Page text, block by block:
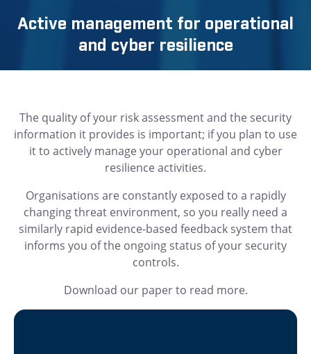
Active management for operational
and cyber resilience
The quality of your risk assessment and the security
information it provides is important; if you plan to use
it to actively manage your operational and cyber
resilience activities.
Organisations are constantly exposed to a rapidly
changing threat environment, so you really need a
similarly rapid evidence-based feedback system that
informs you of the ongoing status of your security
controls.
Download our paper to read more.